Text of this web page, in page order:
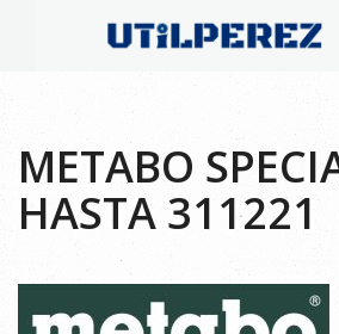
METABO
HASTA 311221